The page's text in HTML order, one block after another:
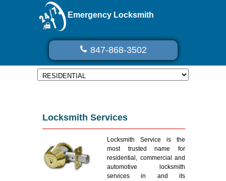
Emergency Locksmith
847-868-3502
Locksmith Services
Locksmith Service is the
most trusted name for
residential, commercial and
automotive locksmith
services in and its